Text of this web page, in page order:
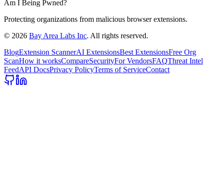
Am I Being Pwned?
Protecting organizations from malicious browser extensions.
© 2026 Bay Area Labs Inc. All rights reserved.
BlogExtension ScannerAI ExtensionsBest ExtensionsFree Org
ScanHow it worksCompareSecurityFor VendorsFAQThreat Intel
FeedAPI DocsPrivacy PolicyTerms of ServiceContact